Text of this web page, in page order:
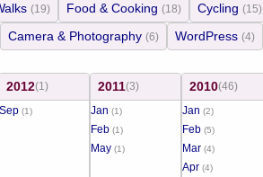
(19) Food & Cooking (18) Cycling (15)
Camera & Photography (6) WordPress (4)
2012(1)
Sep (1)
2011(3)
Jan (1)
Feb (1)
May (1)
2010(46)
Jan (2)
Feb (5)
Mar (4)
Apr (4)